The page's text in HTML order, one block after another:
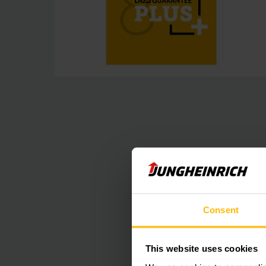
Consent
This website uses cookies